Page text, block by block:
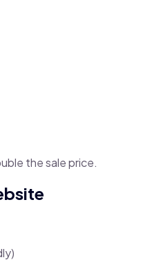
the sale price.